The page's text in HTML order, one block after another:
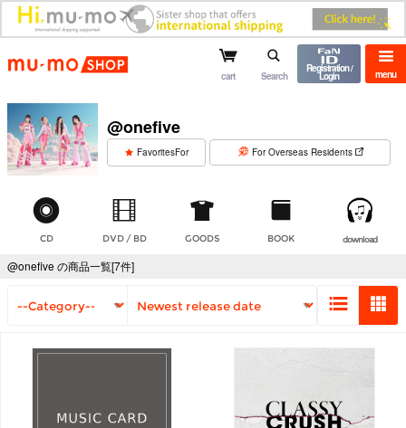
mu-mo shop menu
cart Search
Registration /
Login
@onefive
FavoritesFor For Overseas Residents
CD DVD / BD GOODS BOOK download
@onefive の商品一覧[7件]